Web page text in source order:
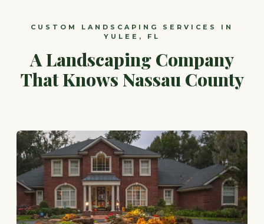
CUSTOM LANDSCAPING SERVICES IN
YULEE, FL
A Landscaping Company
That Knows Nassau County